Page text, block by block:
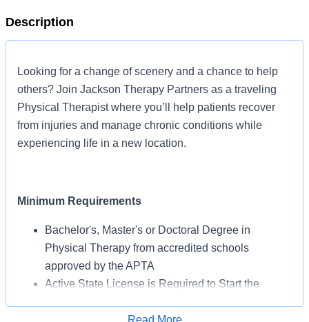
Description
Looking for a change of scenery and a chance to help
others? Join Jackson Therapy Partners as a traveling
Physical Therapist where you’ll help patients recover
from injuries and manage chronic conditions while
experiencing life in a new location.
Minimum Requirements
Bachelor's, Master's or Doctoral Degree in
Physical Therapy from accredited schools
approved by the APTA
Active State License is Required to Start the
BLS Certification May Be Required from AHA or
Read More